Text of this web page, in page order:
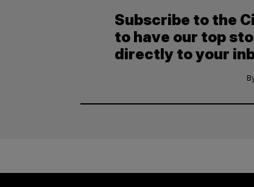
Subscribe to the
to have our top
directly to your